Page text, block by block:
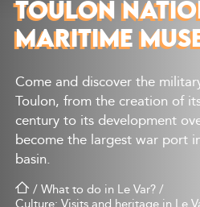
TOULON
MARITIME
Come and discover the
Toulon, from the creation of its
century to its development
become the largest war port
basin.
/What to do in Le Var?/